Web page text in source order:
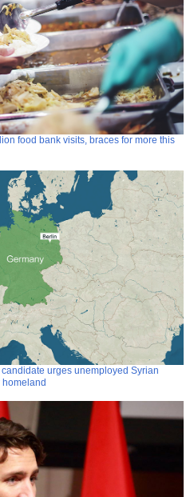
food bank visits, braces for more this
urges unemployed Syrian